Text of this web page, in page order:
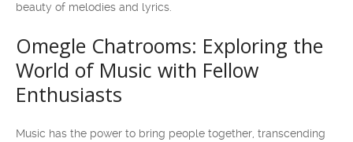
beauty of melodies and lyrics.
Omegle Chatrooms: Exploring the
World of Music with Fellow
Enthusiasts
Music has the power to bring people together, transcending